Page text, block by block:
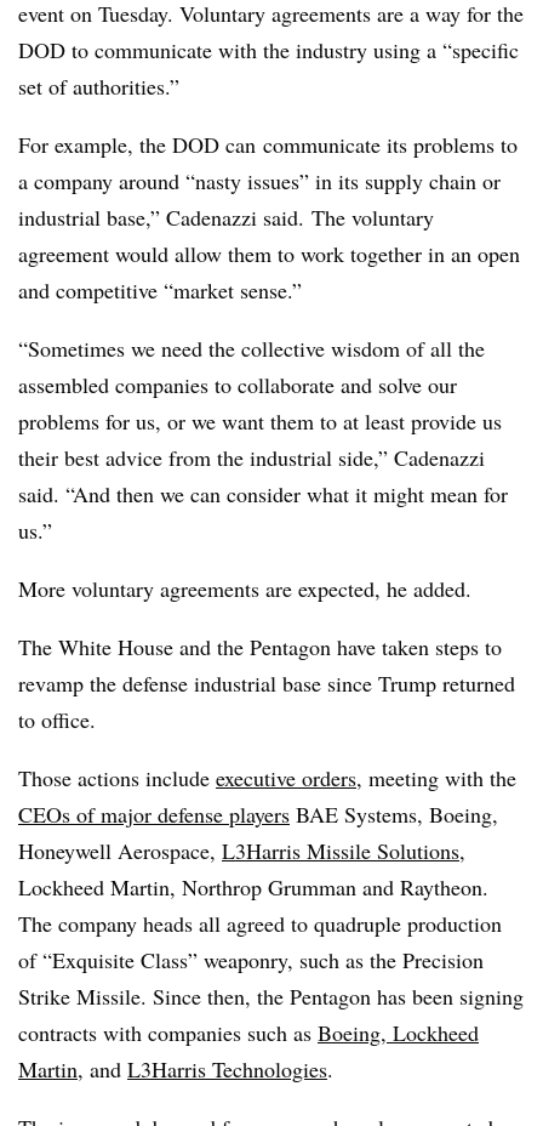
event on Tuesday. Voluntary agreements are a way for the
DOD to communicate with the industry using a “specific
set of authorities.”
For example, the DOD can communicate its problems to
a company around “nasty issues” in its supply chain or
industrial base,” Cadenazzi said. The voluntary
agreement would allow them to work together in an open
and competitive “market sense.”
“Sometimes we need the collective wisdom of all the
assembled companies to collaborate and solve our
problems for us, or we want them to at least provide us
their best advice from the industrial side,” Cadenazzi
said. “And then we can consider what it might mean for
us.”
More voluntary agreements are expected, he added.
The White House and the Pentagon have taken steps to
revamp the defense industrial base since Trump returned
to office.
Those actions include executive orders, meeting with the
CEOs of major defense players BAE Systems, Boeing,
Honeywell Aerospace, L3Harris Missile Solutions,
Lockheed Martin, Northrop Grumman and Raytheon.
The company heads all agreed to quadruple production
of “Exquisite Class” weaponry, such as the Precision
Strike Missile. Since then, the Pentagon has been signing
contracts with companies such as Boeing, Lockheed
Martin, and L3Harris Technologies.